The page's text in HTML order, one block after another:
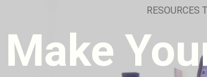
RESOURCES
Make